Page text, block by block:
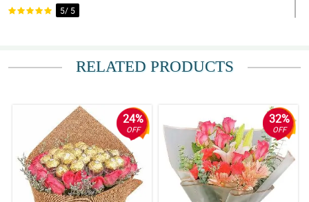
5/ 5
Reviewed by Reis Byers
RELATED PRODUCTS
24%
OFF
32%
OFF